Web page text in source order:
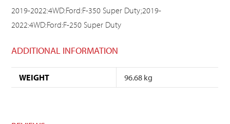
2019-2022:4WD:Ford:F-350 Super Duty;2019-
2022:4WD:Ford:F-250 Super Duty
ADDITIONAL INFORMATION
WEIGHT 96.68 kg